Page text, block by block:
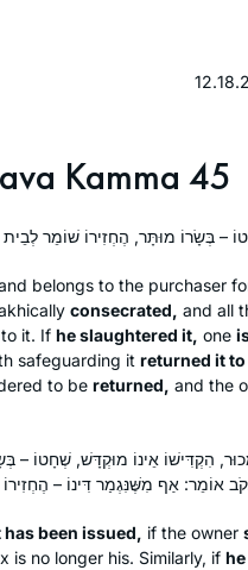
Kamma 45
belongs to the purchaser
consecrated, and all
it. If he slaughtered it, one
safeguarding it returned it to
to be returned, and the
הִקְדִּישׁוֹ אֵינוֹ מוּקְדָּשׁ, שְׁחָטוֹ –
been issued, if the owner
is no longer his. Similarly, if